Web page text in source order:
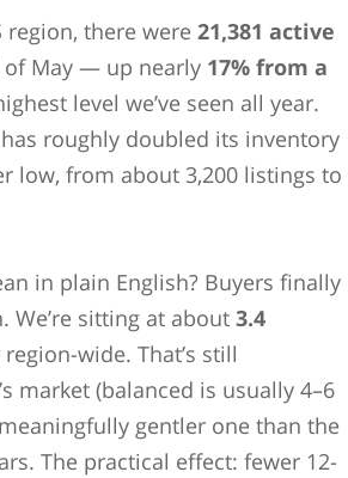
region, there were 21,381 active
of May — up nearly 17% from a
level we’ve seen all year.
roughly doubled its inventory
low, from about 3,200 listings to
in plain English? Buyers finally
We’re sitting at about 3.4
region-wide. That’s still
market (balanced is usually 4–6
gentler one than the
The practical effect: fewer 12-